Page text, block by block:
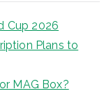
Cup 2026
Plans to
MAG Box?